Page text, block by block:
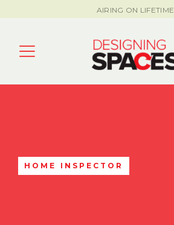
AIRING ON LIFETIME
HOME INSPECTOR